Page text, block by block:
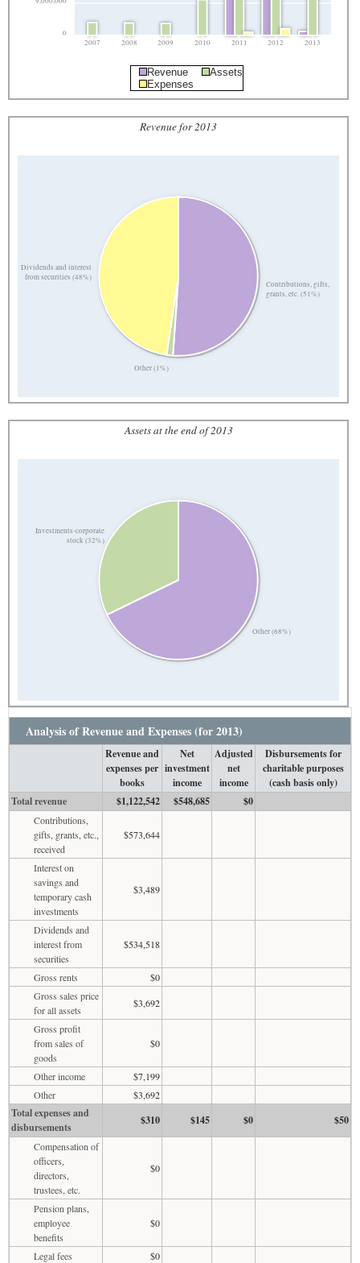
0
2007 2008 2009 2010 2011 2012 2013
Revenue
Assets
Expenses
Revenue for 2013
Contributions, gifts,
grants, etc. (51%)
Other (1%)
Dividends and interest
from securities (48%)
Assets at the end of 2013
Other (68%)
Investments-corporate
stock (32%)
Analysis of Revenue and Expenses (for 2013)
Revenue and
expenses per
books
Net
investment
income
Adjusted
net
income
Disbursements for
charitable purposes
(cash basis only)
Total revenue
$1,122,542 $548,685 $0
Contributions,
gifts, grants, etc.,
received
$573,644
Interest on
savings and
temporary cash
investments
$3,489
Dividends and
interest from
securities
$534,518
Gross rents
$0
Gross sales price
for all assets
$3,692
Gross profit
from sales of
goods
$0
Other income
$7,199
Other
$3,692
Total expenses and
disbursements
$310 $145 $0 $50
Compensation of
officers,
directors,
trustees, etc.
$0
Pension plans,
employee
benefits
$0
Legal fees
$0